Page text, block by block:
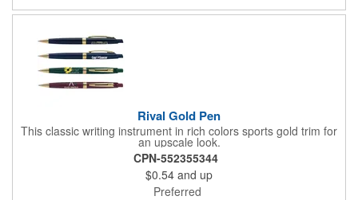
Rival Gold Pen
This classic writing instrument in rich colors sports gold trim for
an upscale look.
CPN-552355344
$0.54 and up
Preferred